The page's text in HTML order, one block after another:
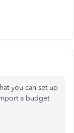
you can set up
a budget